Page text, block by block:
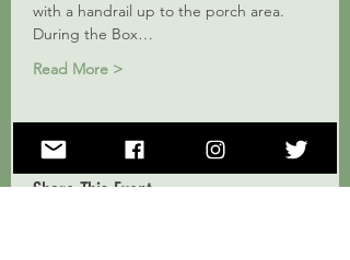
with a handrail up to the porch area.
During the Box…
Read More >
Share This Event